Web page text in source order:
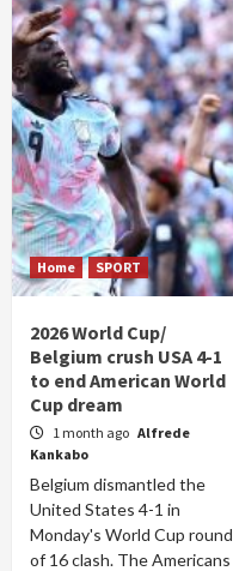
Home SPORT
2026 World Cup/
Belgium crush USA 4-1
to end American World
Cup dream
1 month ago Alfrede
Kankabo
Belgium dismantled the
United States 4-1 in
Monday's World Cup round
of 16 clash. The Americans